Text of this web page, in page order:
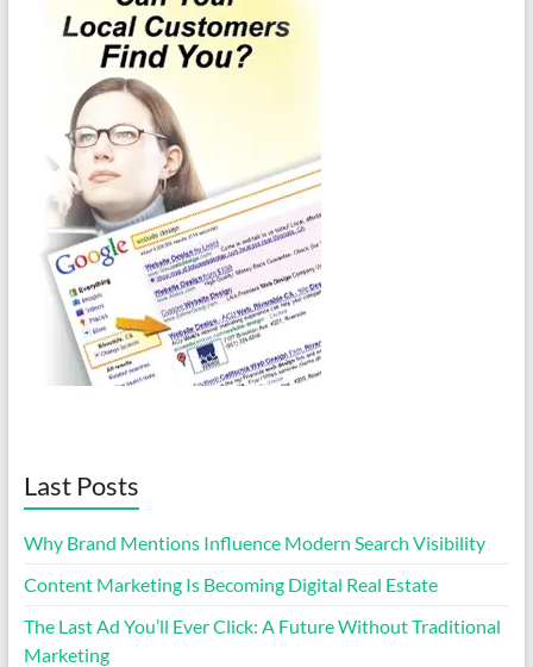
Last Posts
Why Brand Mentions Influence Modern Search Visibility
Content Marketing Is Becoming Digital Real Estate
The Last Ad You’ll Ever Click: A Future Without Traditional
Marketing